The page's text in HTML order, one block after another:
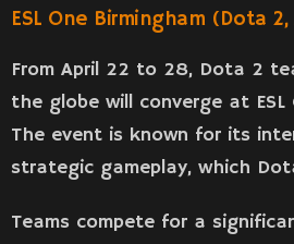
ESL One Birmingham (Dota
From April 22 to 28, Dota 2
the globe will converge at ESL
The event is known for its
strategic gameplay, which
Teams compete for a